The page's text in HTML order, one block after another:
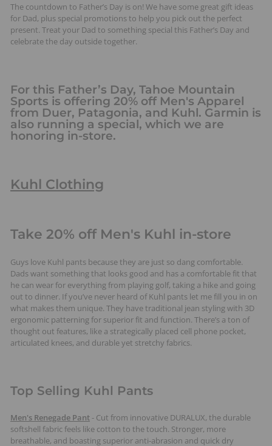
The countdown to Father’s Day is on! We have some great gift ideas
for Dad, plus special promotions to help you pick out the perfect
present. Treat your Dad to something special this Father’s Day and
celebrate the day outside together.
For this Father’s Day, Tahoe Mountain
Sports is offering 20% off Men's Apparel
from Duer, Patagonia, and Kuhl. Garmin is
also running a special, which we are
honoring in-store.
Kuhl Clothing
Take 20% off Men's Kuhl in-store
Guys love Kuhl pants because they are just so dang comfortable.
Dads want something that looks good and has a comfortable fit that
he can wear for everything from playing golf, taking a hike and going
out to dinner. If you’ve never heard of Kuhl pants let me fill you in on
what makes them unique. They have traditional jean styling with 3D
ergonomic patterning for superior fit and function. There’s a ton of
thought out features, like a strategically placed cell phone pocket,
articulated knees, and durable yet stretchy fabrics.
Top Selling Kuhl Pants
Men's Renegade Pant- Cut from innovative DURALUX, the durable
softshell fabric feels like cotton to the touch. Stronger, more
breathable, and boasting superior anti-abrasion and quick dry